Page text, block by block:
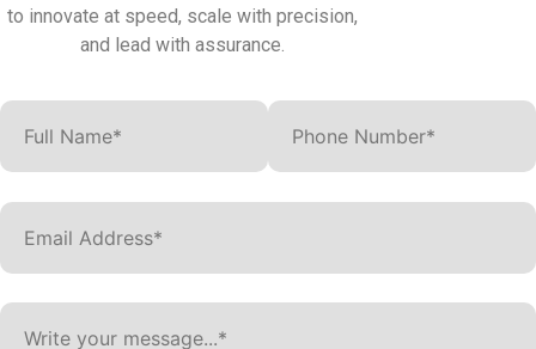
to innovate at speed, scale with precision,
and lead with assurance.